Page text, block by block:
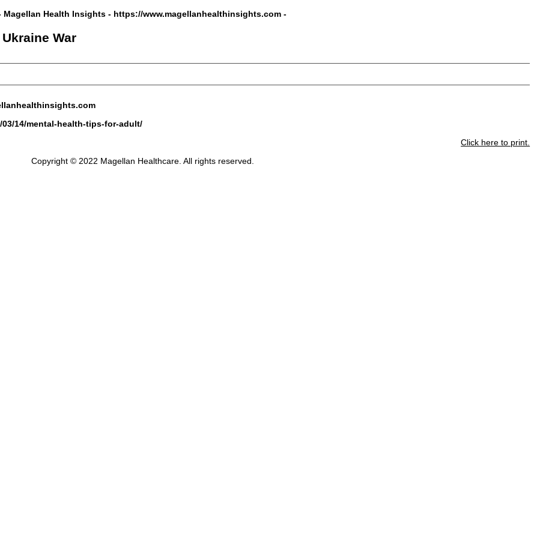
Magellan Health Insights - https://www.magellanhealthinsights.com -
War
14/mental-health-tips-for-adult/
Click here to print.
Copyright © 2022 Magellan Healthcare. All rights reserved.